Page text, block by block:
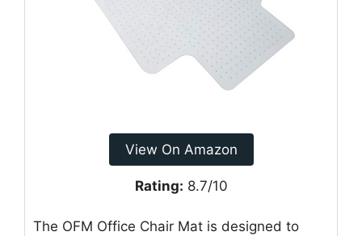
View On Amazon
Rating: 8.7/10
The OFM Office Chair Mat is designed to